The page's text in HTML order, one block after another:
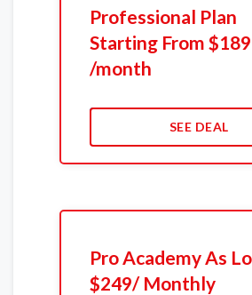
Professional Plan
Starting From $189
/month
SEE DEAL
Pro Academy As
$249/ Monthly